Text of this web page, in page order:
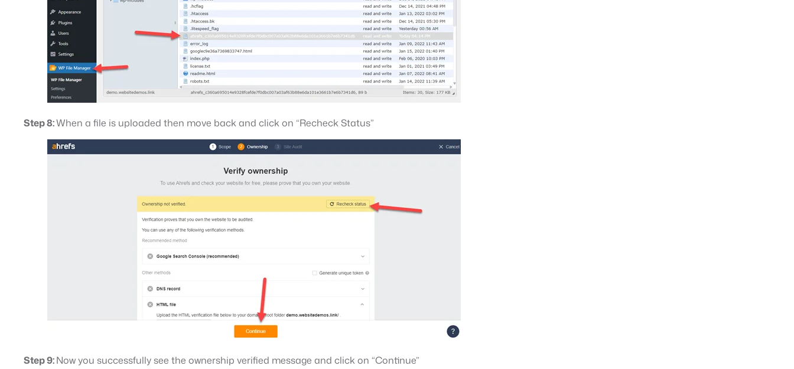
Step 8:When a file is uploaded then move back and click on “Recheck Status”
Step 9:Now you successfully see the ownership verified message and click on “Continue”